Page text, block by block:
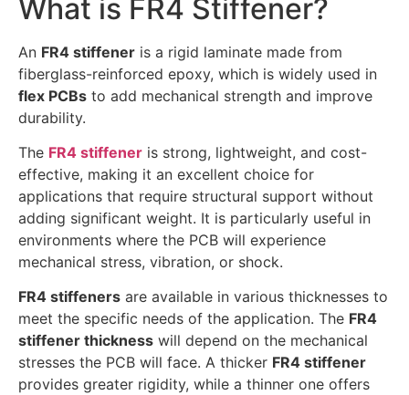
What is FR4 Stiffener?
An FR4 stiffener is a rigid laminate made from
fiberglass-reinforced epoxy, which is widely used in
flex PCBs to add mechanical strength and improve
durability.
The FR4 stiffener is strong, lightweight, and cost-
effective, making it an excellent choice for
applications that require structural support without
adding significant weight. It is particularly useful in
environments where the PCB will experience
mechanical stress, vibration, or shock.
FR4 stiffeners are available in various thicknesses to
meet the specific needs of the application. The FR4
stiffener thickness will depend on the mechanical
stresses the PCB will face. A thicker FR4 stiffener
provides greater rigidity, while a thinner one offers